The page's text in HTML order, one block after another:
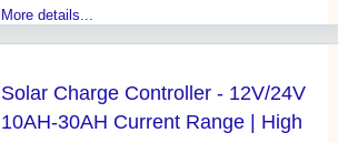
More details...
Solar Charge Controller - 12V/24V
10AH-30AH Current Range | High